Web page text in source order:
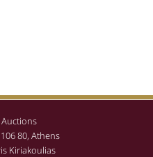
Auctions
80, Athens
Kiriakoulias